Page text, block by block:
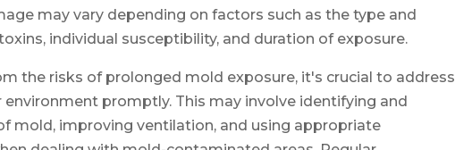
may vary depending on factors such as the type and
individual susceptibility, and duration of exposure.
the risks of prolonged mold exposure, it's crucial to address
environment promptly. This may involve identifying and
mold, improving ventilation, and using appropriate